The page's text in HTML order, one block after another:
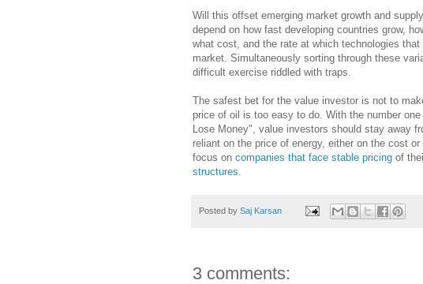
Will this offset emerging market growth and
depend on how fast developing countries grow,
what cost, and the rate at which technologies
market. Simultaneously sorting through these
difficult exercise riddled with traps.
The safest bet for the value investor is not to
price of oil is too easy to do. With the number
Lose Money", value investors should stay away
reliant on the price of energy, either on the cost
focus on companies that face stable pricing of
structures.
Posted by Saj Karsan
3 comments: